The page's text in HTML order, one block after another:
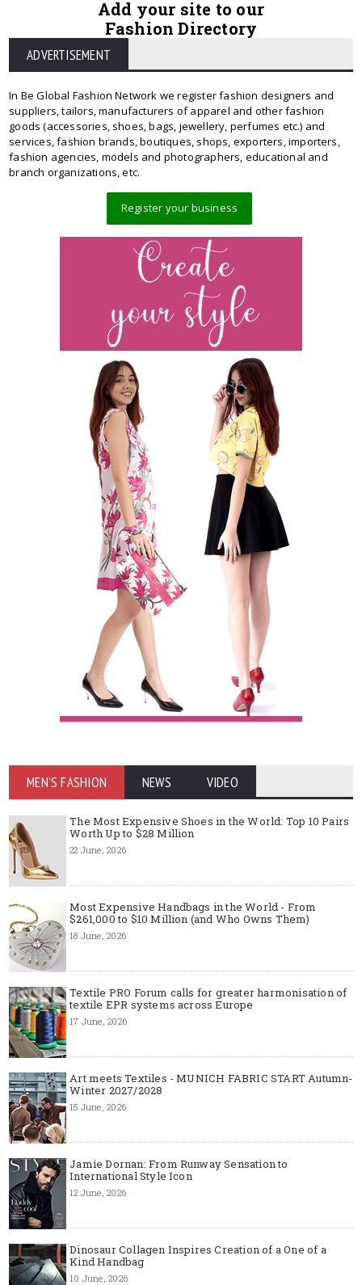
Add your site to our
Fashion Directory
ADVERTISEMENT
In Be Global Fashion Network we register fashion designers and
suppliers, tailors, manufacturers of apparel and other fashion
goods (accessories, shoes, bags, jewellery, perfumes etc.) and
services, fashion brands, boutiques, shops, exporters, importers,
fashion agencies, models and photographers, educational and
branch organizations, etc.
Register your business
MEN'S FASHION NEWS VIDEO
The Most Expensive Shoes in the World: Top 10 Pairs
Worth Up to $28 Million
22 June, 2026
Most Expensive Handbags in the World - From
$261,000 to $10 Million (and Who Owns Them)
18 June, 2026
Textile PRO Forum calls for greater harmonisation of
textile EPR systems across Europe
17 June, 2026
Art meets Textiles - MUNICH FABRIC START Autumn-
Winter 2027/2028
15 June, 2026
Jamie Dornan: From Runway Sensation to
International Style Icon
12 June, 2026
Dinosaur Collagen Inspires Creation of a One of a
Kind Handbag
10 June, 2026